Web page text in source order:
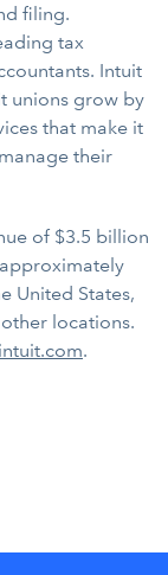
filing.
tax
Intuit
unions grow by
that make it
their
of $3.5 billion
United States,
locations.
.